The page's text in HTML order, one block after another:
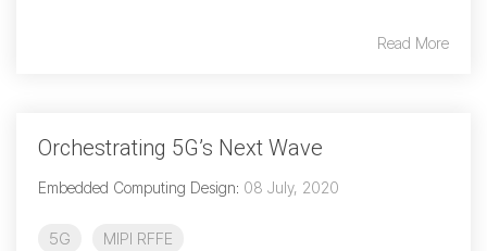
Narrow Interface for Debug
Security Specification for
Debug
SneakPeek Protocol
Read More
Orchestrating 5G’s Next Wave
Embedded Computing Design: 08 July, 2020
5G MIPI RFFE